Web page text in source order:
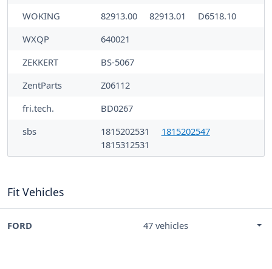
WOKING
82913.00 82913.01
D6518.10
WXQP
640021
ZEKKERT
BS-5067
ZentParts
Z06112
fri.tech.
BD0267
sbs
1815202531
1815202547
1815312531
Fit Vehicles
FORD 47 vehicles